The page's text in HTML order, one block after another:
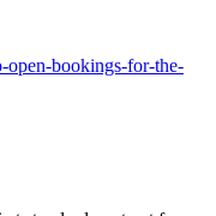
open-bookings-for-the-